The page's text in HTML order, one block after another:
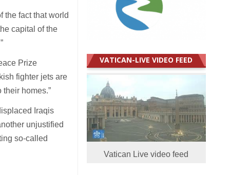
the fact that world
capital of the
Prize
fighter jets are
homes.”
Iraqis
unjustified
so-called
VATICAN-LIVE VIDEO FEED
Vatican Live video feed